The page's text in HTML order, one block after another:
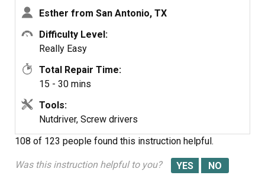
Esther from San Antonio, TX
Difficulty Level:
Really Easy
Total Repair Time:
15 - 30 mins
Tools:
Nutdriver, Screw drivers
108 of 123 people found this instruction helpful.
Was this instruction helpful to you?